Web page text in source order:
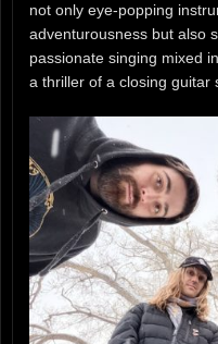
not only eye-popping
adventurousness but also
passionate singing mixed
a thriller of a closing guitar